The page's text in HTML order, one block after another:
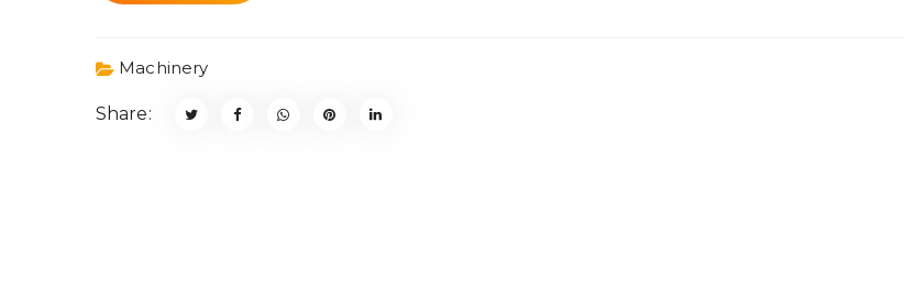
Machinery
Share: